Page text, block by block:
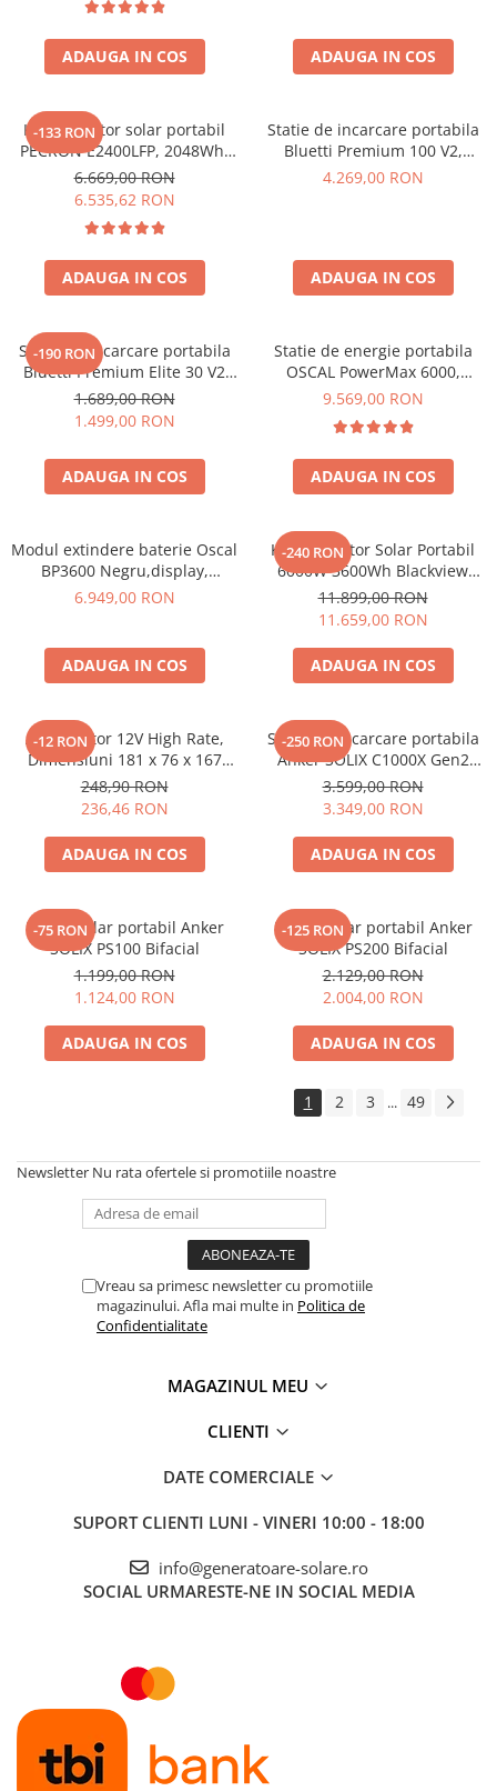
Invertoare Off-grid
Acumulatori de stocare
Componente sisteme de balcon
Iluminat solar
Acumulatori
Acumulatori Litiu
Acumulatori Moto
Electronice
Invertoare Tensiune
Roboti Pornire Auto
Statii de incarcare vehicule
UPS Centrale Termice
Stabilizatoare Tensiune
Instrumente de masura
Anemometre
Detectoare
Multimetre Portabile
Tahometre
Telemetre
Termometre
Testere
Multimetre de Banc
Accesorii instrumente de masura
Camere Termice
Luxmetru
Osciloscoape
Lichidare stoc
ADAUGA IN COS ADAUGA IN COS
-133 RON
Kit generator solar portabil
PECRON E2400LFP, 2048Wh,
2400W, 230V, Incarcare super
rapida, LiFePO4, Controler
MPPT dublu, Protectie BMS +
Panou solar 200W
6.669,00 RON
6.535,62 RON
ADAUGA IN COS
Statie de incarcare portabila
Bluetti Premium 100 V2,
1800W 1024Wh, Ecran LCD,
4.269,00 RON
ADAUGA IN COS
-190 RON
Statie de incarcare portabila
Bluetti Premium Elite 30 V2
600W 320Wh
1.689,00 RON
1.499,00 RON
ADAUGA IN COS
Statie de energie portabila
OSCAL PowerMax 6000,
6000W (9000W varf), baterie
rapida in 1.96h, 14 porturi,
USB-C 100W, control
inteligent la distanta,
functionalitate UPS
9.569,00 RON
ADAUGA IN COS
Modul extindere baterie Oscal
BP3600 Negru,display,
compatibil cu Oscal
6.949,00 RON
ADAUGA IN COS
-240 RON
Kit Generator Solar Portabil
6000W 3600Wh Blackview
OSCAL PowerMax 6000 +
panou solar 400W
11.899,00 RON
11.659,00 RON
ADAUGA IN COS
-12 RON
Acumulator 12V High Rate,
Dimensiuni 181 x 76 x 167
mm, Baterie 12V 23Ah F3, TED
Electric TED003348
248,90 RON
236,46 RON
ADAUGA IN COS
-250 RON
Statie de incarcare portabila
Anker SOLIX C1000X Gen2
2000W 1024Wh
3.599,00 RON
3.349,00 RON
ADAUGA IN COS
-75 RON
Panou solar portabil Anker
SOLIX PS100 Bifacial
1.199,00 RON
1.124,00 RON
ADAUGA IN COS
-125 RON
Panou solar portabil Anker
SOLIX PS200 Bifacial
2.129,00 RON
2.004,00 RON
ADAUGA IN COS
1 2 3 ... 49
Newsletter Nu rata ofertele si promotiile noastre
Vreau sa primesc newsletter cu promotiile
magazinului. Afla mai multe in Politica de
Confidentialitate
MAGAZINUL MEU
CLIENTI
DATE COMERCIALE
SUPORT CLIENTI LUNI - VINERI 10:00 - 18:00
info@generatoare-solare.ro
SOCIAL URMARESTE-NE IN SOCIAL MEDIA